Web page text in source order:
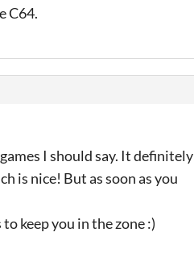
C64.
I should say. It definitely
is nice! But as soon as you
keep you in the zone :)